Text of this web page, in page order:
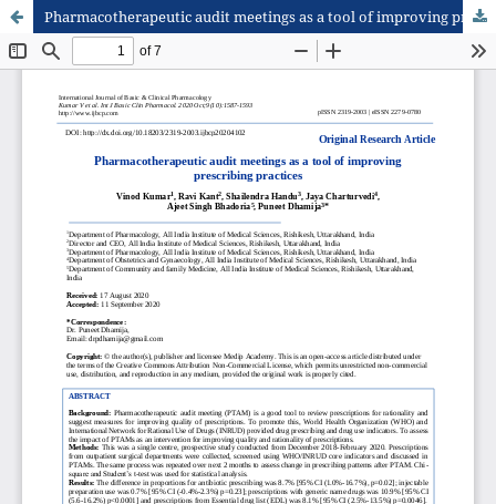
Pharmacotherapeutic audit meetings as a tool of improving prescribing practices